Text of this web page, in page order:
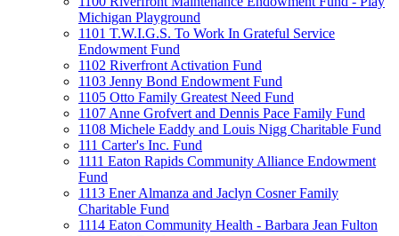
Michigan Playground
1101 T.W.I.G.S. To Work In Grateful Service
Endowment Fund
1102 Riverfront Activation Fund
1103 Jenny Bond Endowment Fund
1105 Otto Family Greatest Need Fund
1107 Anne Grofvert and Dennis Pace Family Fund
1108 Michele Eaddy and Louis Nigg Charitable Fund
111 Carter's Inc. Fund
1111 Eaton Rapids Community Alliance Endowment
Fund
1113 Ener Almanza and Jaclyn Cosner Family
Charitable Fund
1114 Eaton Community Health - Barbara Jean Fulton